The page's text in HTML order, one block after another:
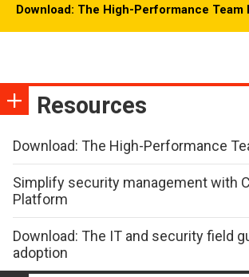
Download: The High-Performance Team
Resources
Download: The High-Performance
Simplify security management with
Platform
Download: The IT and security field
adoption